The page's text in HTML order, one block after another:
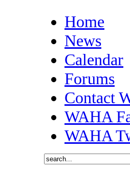
Home
News
Calendar
Forums
Contact
WAHA
WAHA